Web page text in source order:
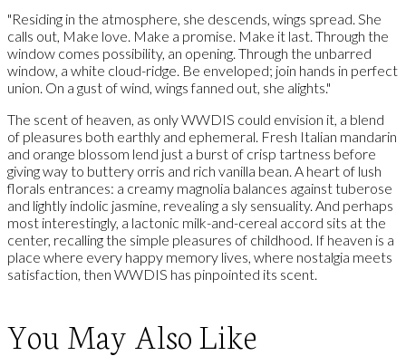
"Residing in the atmosphere, she descends, wings spread. She
calls out, Make love. Make a promise. Make it last. Through the
window comes possibility, an opening. Through the unbarred
window, a white cloud-ridge. Be enveloped; join hands in perfect
union. On a gust of wind, wings fanned out, she alights."
The scent of heaven, as only WWDIS could envision it, a blend
of pleasures both earthly and ephemeral. Fresh Italian mandarin
and orange blossom lend just a burst of crisp tartness before
giving way to buttery orris and rich vanilla bean. A heart of lush
florals entrances: a creamy magnolia balances against tuberose
and lightly indolic jasmine, revealing a sly sensuality. And perhaps
most interestingly, a lactonic milk-and-cereal accord sits at the
center, recalling the simple pleasures of childhood. If heaven is a
place where every happy memory lives, where nostalgia meets
satisfaction, then WWDIS has pinpointed its scent.
You May Also Like